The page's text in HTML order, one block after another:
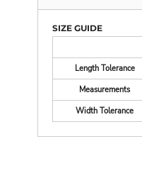
SIZE GUIDE
Length Tolerance
Measurements
Width Tolerance